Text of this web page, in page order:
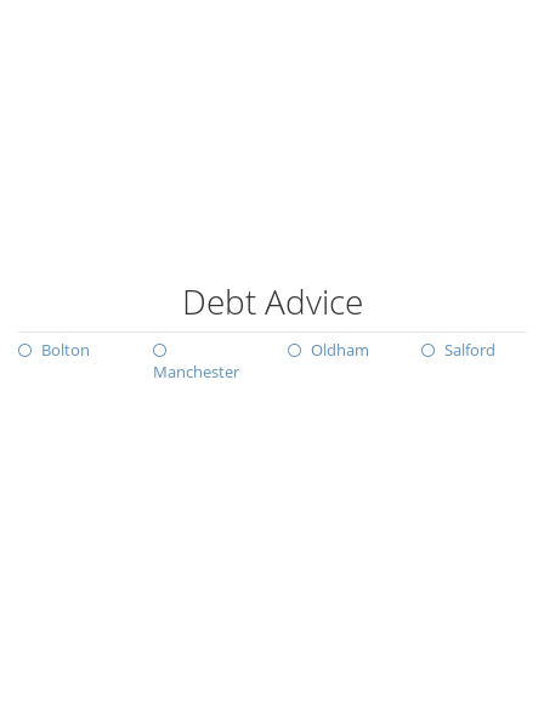
Debt Advice
Bolton
Manchester
Oldham Salford